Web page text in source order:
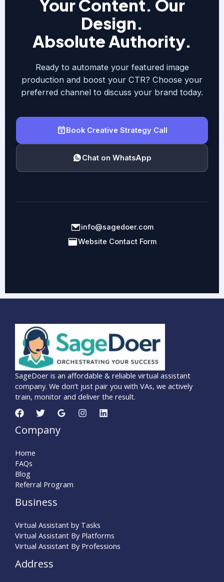
Your Content. Our
Design.
Absolute Authority.
Ready to automate your featured image
production and boost your CTR? Choose your
preferred channel to discuss your brand today.
Book Creative Strategy Call
Chat on WhatsApp
info@sagedoer.com
Website Contact Form
SageDoer is an affordable & reliable virtual assistant
company. We don’t just pair you with VAs, we actively
train, monitor and deliver the result.
Company
Home
FAQs
Blog
Referral Program
Business
Virtual Assistant by Tasks
Virtual Assistant By Platforms
Virtual Assistant By Professions
Address